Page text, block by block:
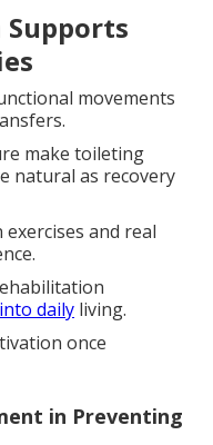
movements
make toileting
natural as recovery
and real
into daily living.
once
in Preventing